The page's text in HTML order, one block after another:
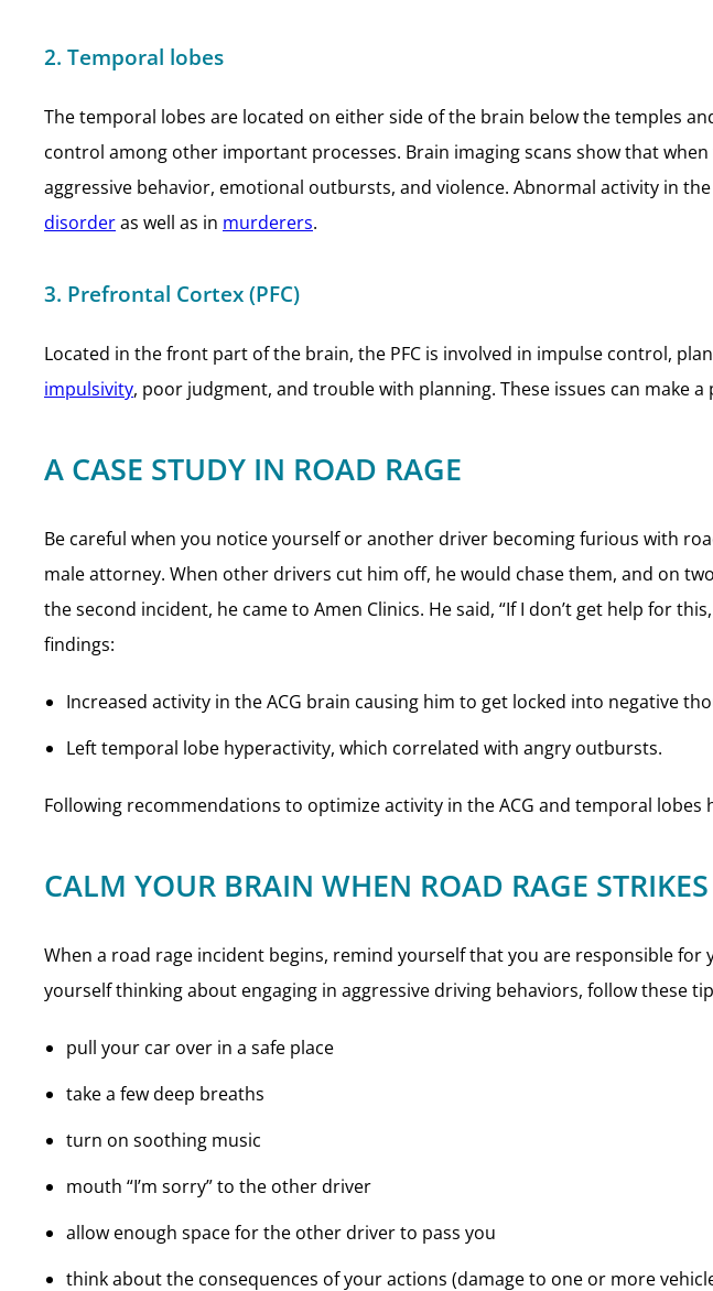
2. Temporal lobes
The temporal lobes are located on either side of the brain below the temples
control among other important processes. Brain imaging scans show that
aggressive behavior, emotional outbursts, and violence. Abnormal activity in
disorderas well as in murderers.
3. Prefrontal Cortex (PFC)
Located in the front part of the brain, the PFC is involved in impulse control,
impulsivity, poor judgment, and trouble with planning. These issues can make
A CASE STUDY IN ROAD RAGE
Be careful when you notice yourself or another driver becoming furious with
male attorney. When other drivers cut him off, he would chase them, and on
the second incident, he came to Amen Clinics. He said, “If I don’t get help for
findings:
Increased activity in the ACG brain causing him to get locked into negative
Left temporal lobe hyperactivity, which correlated with angry outbursts.
Following recommendations to optimize activity in the ACG and temporal
CALM YOUR BRAIN WHEN ROAD RAGE STRIKES
When a road rage incident begins, remind yourself that you are responsible
yourself thinking about engaging in aggressive driving behaviors, follow these
pull your car over in a safe place
take a few deep breaths
turn on soothing music
mouth “I’m sorry” to the other driver
allow enough space for the other driver to pass you
think about the consequences of your actions (damage to one or more